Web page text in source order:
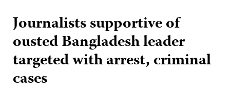
Journalists supportive of
ousted Bangladesh leader
targeted with arrest, criminal
cases